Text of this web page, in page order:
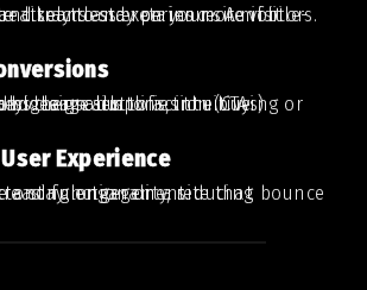
if it offers a fast and seamless experience. A mobile-optimized site attracts and retains more visitors.
intuitive navigation, and clear calls to action (CTAs) contribute to higher sales.
Experience
ease and functionality, reducing bounce rates and increasing engagement.